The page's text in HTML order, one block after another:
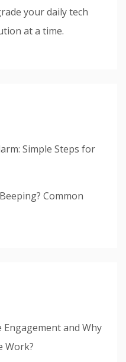
your daily tech
at a time.
Simple Steps for
Common
and Why
Work?